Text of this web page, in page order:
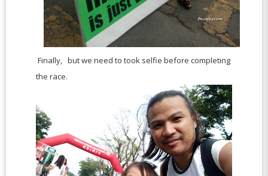
Finally, but we need to took selfie before completing
the race.